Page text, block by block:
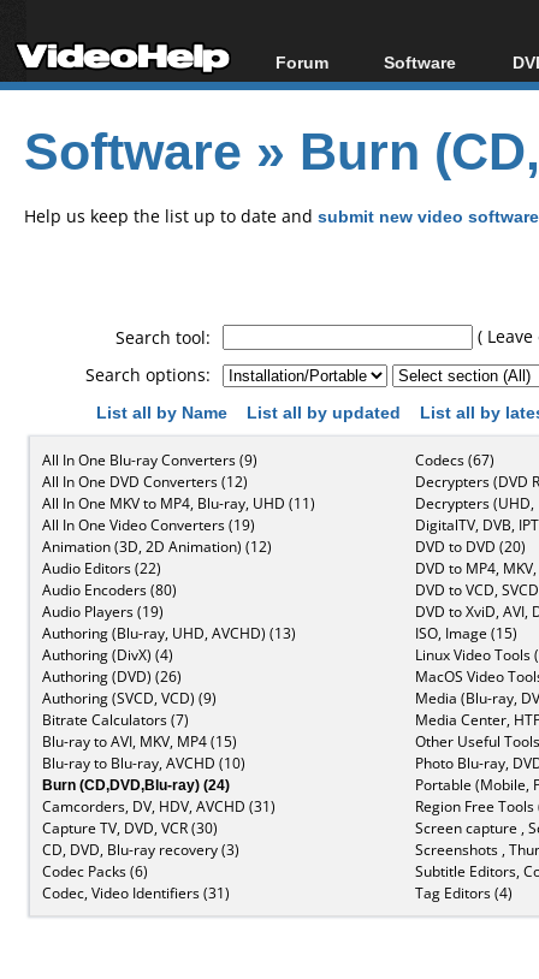
Forum
Forum Index
Today's Posts
New Posts
File Uploader
Software
All software
Popular tools
Portable tools
Software » Burn
Help us keep the list up to date and submit new video
Search tool:
(
Search options:
List all by Name
List all by updated List all by
All In One Blu-ray Converters (9)
All In One DVD Converters (12)
All In One MKV to MP4, Blu-ray, UHD (11)
All In One Video Converters (19)
Animation (3D, 2D Animation) (12)
Audio Editors (22)
Audio Encoders (80)
Audio Players (19)
Authoring (Blu-ray, UHD, AVCHD) (13)
Authoring (DivX) (4)
Authoring (DVD) (26)
Authoring (SVCD, VCD) (9)
Bitrate Calculators (7)
Blu-ray to AVI, MKV, MP4 (15)
Blu-ray to Blu-ray, AVCHD (10)
Burn (CD,DVD,Blu-ray) (24)
Camcorders, DV, HDV, AVCHD (31)
Capture TV, DVD, VCR (30)
CD, DVD, Blu-ray recovery (3)
Codec Packs (6)
Codec, Video Identifiers (31)
Codecs (67)
Decrypters (DVD
Decrypters (UHD,
DigitalTV, DVB,
DVD to DVD (20)
DVD to MP4,
DVD to VCD,
DVD to XviD, AVI,
ISO, Image (15)
Linux Video Tools
MacOS Video
Media (Blu-ray,
Media Center,
Other Useful
Photo Blu-ray,
Portable (Mobile,
Region Free Tools
Screen capture ,
Screenshots ,
Subtitle Editors,
Tag Editors (4)